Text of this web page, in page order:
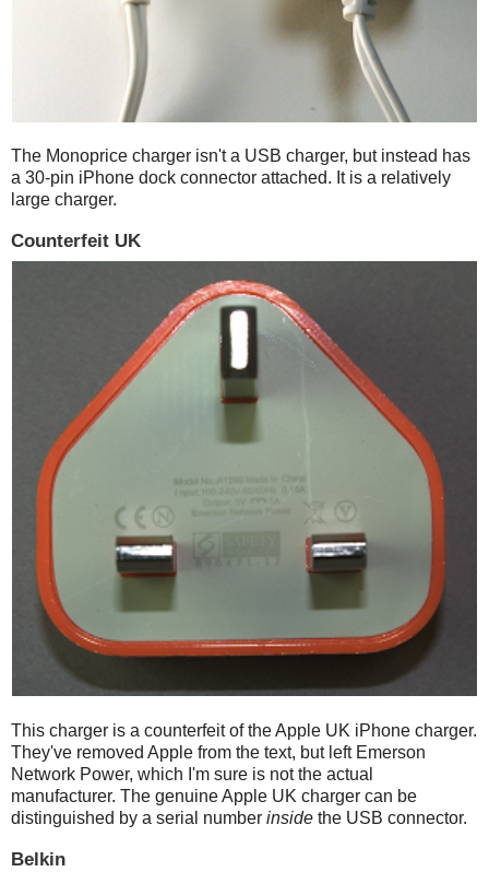
The Monoprice charger isn't a USB charger, but instead has
a 30-pin iPhone dock connector attached. It is a relatively
large charger.
Counterfeit UK
This charger is a counterfeit of the Apple UK iPhone charger.
They've removed Apple from the text, but left Emerson
Network Power, which I'm sure is not the actual
manufacturer. The genuine Apple UK charger can be
distinguished by a serial number inside the USB connector.
Belkin